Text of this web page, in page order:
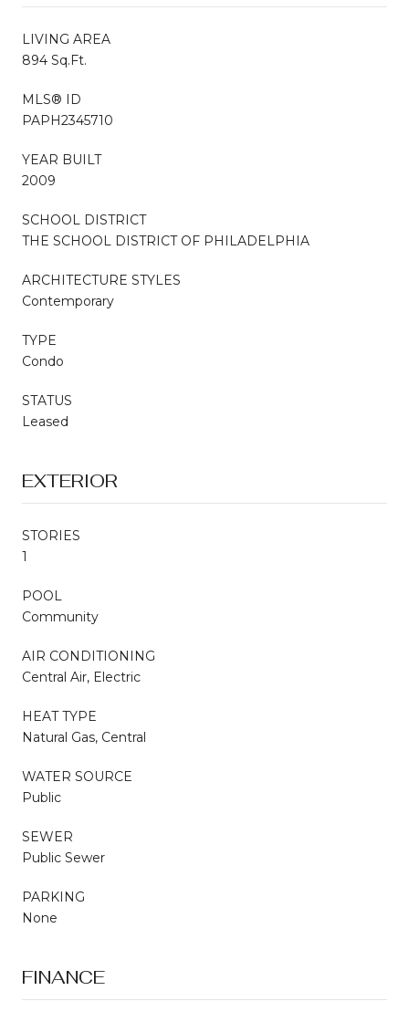
LIVING AREA
894 Sq.Ft.
MLS® ID
PAPH2345710
YEAR BUILT
2009
SCHOOL DISTRICT
THE SCHOOL DISTRICT OF PHILADELPHIA
ARCHITECTURE STYLES
Contemporary
TYPE
Condo
STATUS
Leased
EXTERIOR
STORIES
1
POOL
Community
AIR CONDITIONING
Central Air, Electric
HEAT TYPE
Natural Gas, Central
WATER SOURCE
Public
SEWER
Public Sewer
PARKING
None
FINANCE